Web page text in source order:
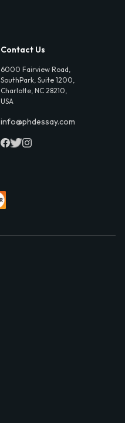
Contact Us
6000 Fairview Road,
SouthPark, Suite 1200,
Charlotte, NC 28210,
USA
info@phdessay.com